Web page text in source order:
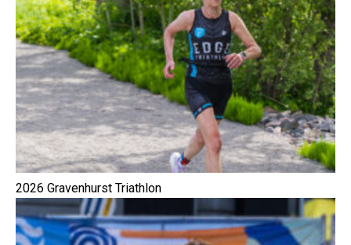
2026 Gravenhurst Triathlon